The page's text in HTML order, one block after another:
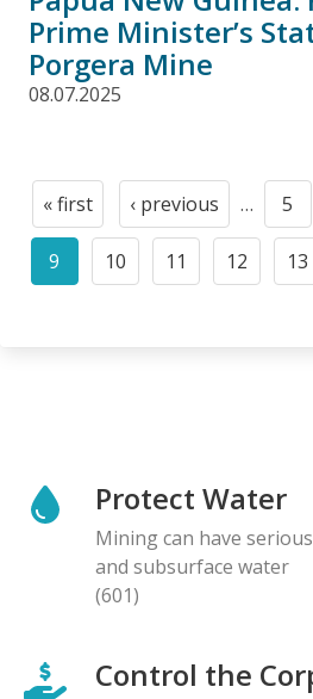
Prime Minister’s
Porgera Mine
08.07.2025
Pagination
First
page
« first
Previous
page
‹ previous … 5
Current
9
Page
10
Page
11
Page
12 13
Protect Water
Mining can have
and subsurface water
(601)
Control the